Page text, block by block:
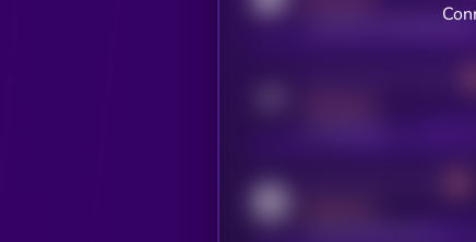
coingecko.com/coins/kryll